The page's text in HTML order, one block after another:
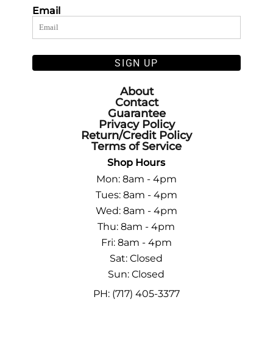
Email
SIGN UP
About
Contact
Guarantee
Privacy Policy
Return/Credit Policy
Terms of Service
Shop Hours
Mon: 8am - 4pm
Tues: 8am - 4pm
Wed: 8am - 4pm
Thu: 8am - 4pm
Fri: 8am - 4pm
Sat: Closed
Sun: Closed
PH: (717) 405-3377